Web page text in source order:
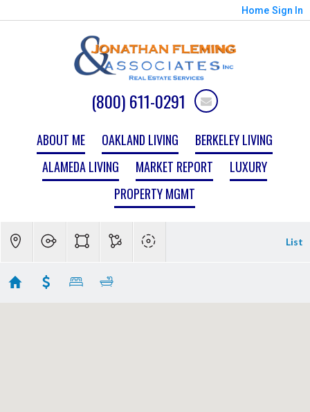
Home Sign In
(800) 611-0291
ABOUT ME OAKLAND LIVING
BERKELEY LIVING
ALAMEDA LIVING
MARKET REPORT
LUXURY
PROPERTY MGMT
List